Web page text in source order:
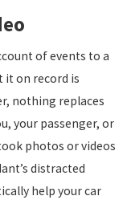
of events to a
it on record is
nothing replaces
your passenger, or
photos or videos
distracted
help your car